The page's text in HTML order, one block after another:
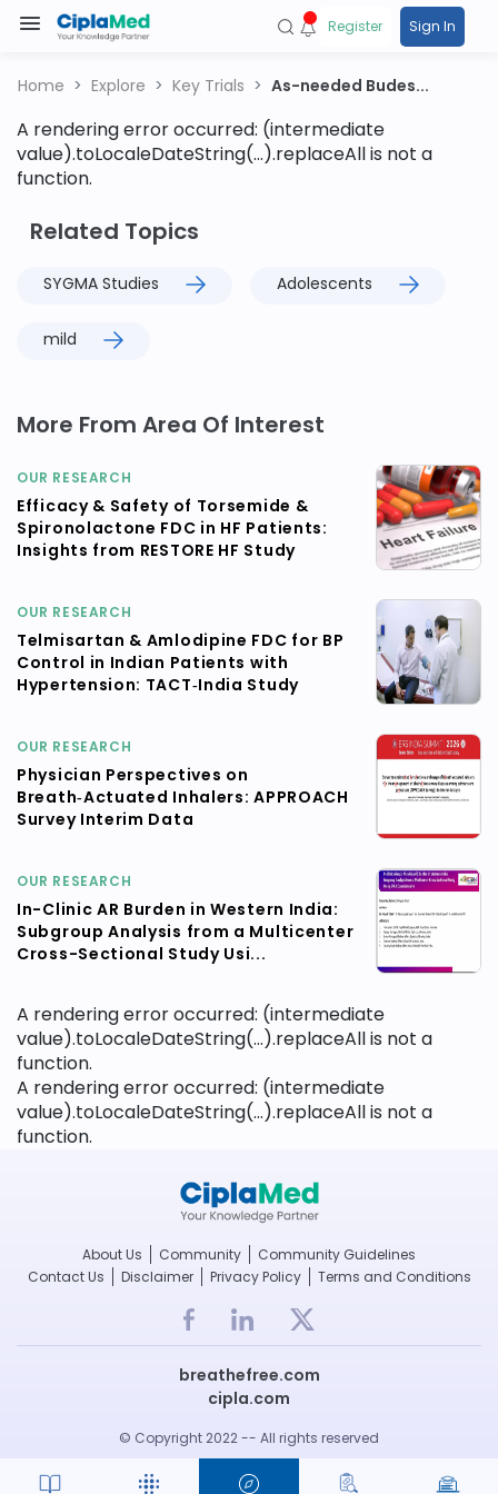
Register Sign In
Home Explore Key Trials As-needed Budes...
A rendering error occurred: (intermediate
value).toLocaleDateString(...).replaceAll is not a
function.
Related Topics
SYGMA Studies Adolescents
mild
More From Area Of Interest
OUR RESEARCH
Efficacy & Safety of Torsemide &
Spironolactone FDC in HF Patients:
Insights from RESTORE HF Study
OUR RESEARCH
Telmisartan & Amlodipine FDC for BP
Control in Indian Patients with
Hypertension: TACT‑India Study
OUR RESEARCH
Physician Perspectives on
Breath‑Actuated Inhalers: APPROACH
Survey Interim Data
OUR RESEARCH
In-Clinic AR Burden in Western India:
Subgroup Analysis from a Multicenter
Cross-Sectional Study Usi...
A rendering error occurred: (intermediate
value).toLocaleDateString(...).replaceAll is not a
function.
A rendering error occurred: (intermediate
value).toLocaleDateString(...).replaceAll is not a
function.
About Us Community
Community Guidelines
Contact Us
Disclaimer Privacy Policy Terms and Conditions
breathefree.com
cipla.com
© Copyright 2022 -- All rights reserved